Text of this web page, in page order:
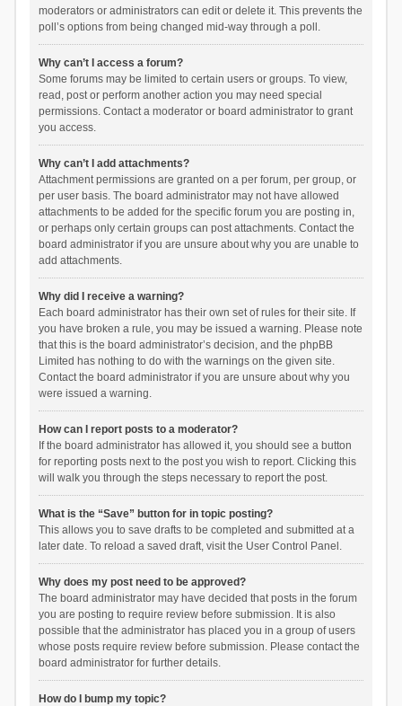
moderators or administrators can edit or delete it. This prevents the
poll’s options from being changed mid-way through a poll.
Why can’t I access a forum?
Some forums may be limited to certain users or groups. To view,
read, post or perform another action you may need special
permissions. Contact a moderator or board administrator to grant
you access.
Why can’t I add attachments?
Attachment permissions are granted on a per forum, per group, or
per user basis. The board administrator may not have allowed
attachments to be added for the specific forum you are posting in,
or perhaps only certain groups can post attachments. Contact the
board administrator if you are unsure about why you are unable to
add attachments.
Why did I receive a warning?
Each board administrator has their own set of rules for their site. If
you have broken a rule, you may be issued a warning. Please note
that this is the board administrator’s decision, and the phpBB
Limited has nothing to do with the warnings on the given site.
Contact the board administrator if you are unsure about why you
were issued a warning.
How can I report posts to a moderator?
If the board administrator has allowed it, you should see a button
for reporting posts next to the post you wish to report. Clicking this
will walk you through the steps necessary to report the post.
What is the “Save” button for in topic posting?
This allows you to save drafts to be completed and submitted at a
later date. To reload a saved draft, visit the User Control Panel.
Why does my post need to be approved?
The board administrator may have decided that posts in the forum
you are posting to require review before submission. It is also
possible that the administrator has placed you in a group of users
whose posts require review before submission. Please contact the
board administrator for further details.
How do I bump my topic?